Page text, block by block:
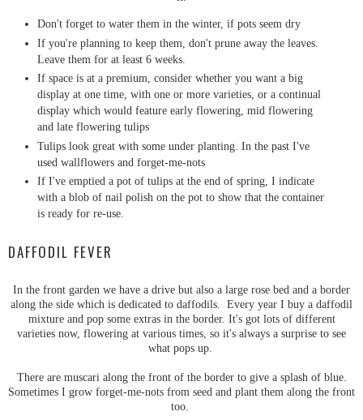
Don't forget to water them in the winter, if pots seem dry
If you're planning to keep them, don't prune away the leaves.
Leave them for at least 6 weeks.
If space is at a premium, consider whether you want a big
display at one time, with one or more varieties, or a continual
display which would feature early flowering, mid flowering
and late flowering tulips
Tulips look great with some under planting. In the past I've
used wallflowers and forget-me-nots
If I've emptied a pot of tulips at the end of spring, I indicate
with a blob of nail polish on the pot to show that the container
is ready for re-use.
DAFFODIL FEVER
In the front garden we have a drive but also a large rose bed and a border
along the side which is dedicated to daffodils. Every year I buy a daffodil
mixture and pop some extras in the border. It's got lots of different
varieties now, flowering at various times, so it's always a surprise to see
what pops up.
There are muscari along the front of the border to give a splash of blue.
Sometimes I grow forget-me-nots from seed and plant them along the front
too.